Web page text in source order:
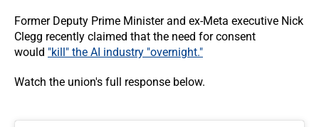
Former Deputy Prime Minister and ex-Meta executive Nick
Clegg recently claimed that the need for consent
would "kill" the AI industry "overnight."
Watch the union's full response below.